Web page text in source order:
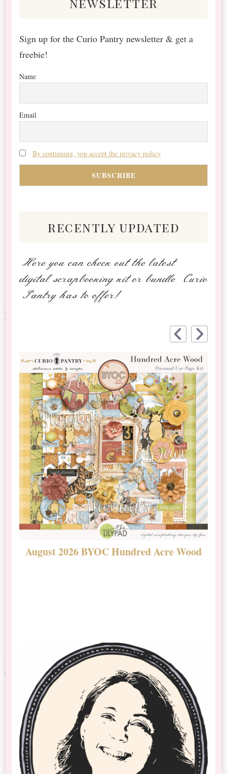
Sign up for the Curio Pantry newsletter & get a
freebie!
Name
Email
By continuing, you accept the privacy policy
recently updated
Here you can check out the latest
digital scrapbooking kit or bundle Curio
Pantry has to offer!
August 2026 BYOC Hundred Acre Wood